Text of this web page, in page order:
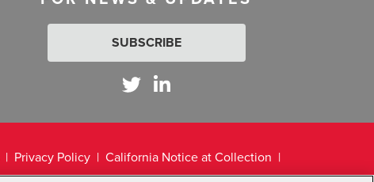
SUBSCRIBE
Privacy Policy
California Notice at Collection